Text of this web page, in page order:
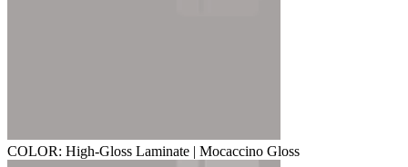
COLOR: High-Gloss Laminate | Mocaccino Gloss